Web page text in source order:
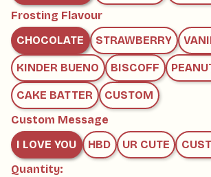
HAZELNUTS, MACADAMIAS,
WALNUT AND TREE NUTS
Frosting Flavour
CHOCOLATE
STRAWBERRY
KINDER BUENO BISCOFF
CAKE BATTER
CUSTOM
Custom Message
I LOVE YOU
HBD UR CUTE
Quantity: